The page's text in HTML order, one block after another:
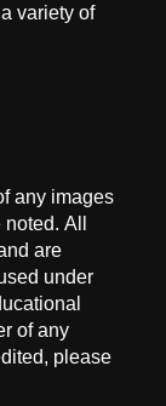
variety of
any images
All
are
under
of any
please